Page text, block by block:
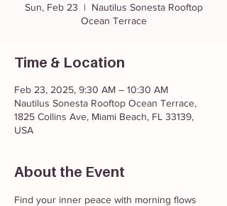
Sun, Feb 23
  |
Nautilus Sonesta Rooftop
Ocean Terrace
Time & Location
Feb 23, 2025, 9:30 AM – 10:30 AM
Nautilus Sonesta Rooftop Ocean Terrace,
1825 Collins Ave, Miami Beach, FL 33139,
USA
About the Event
Find your inner peace with morning flows